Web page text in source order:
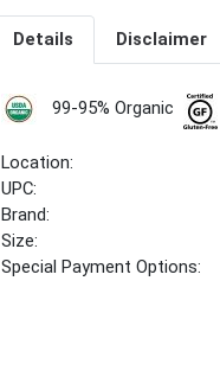
Details Disclaimer
99-95% Organic
Location:
UPC:
Brand:
Size:
Special Payment Options: